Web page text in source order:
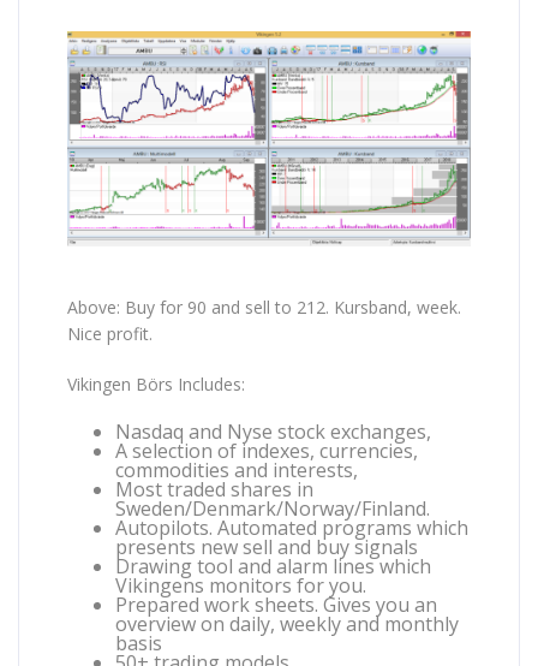
Above: Buy for 90 and sell to 212. Kursband, week.
Nice profit.
Vikingen Börs Includes:
Nasdaq and Nyse stock exchanges,
A selection of indexes, currencies,
commodities and interests,
Most traded shares in
Sweden/Denmark/Norway/Finland.
Autopilots. Automated programs which
presents new sell and buy signals
Drawing tool and alarm lines which
Vikingens monitors for you.
Prepared work sheets. Gives you an
overview on daily, weekly and monthly
basis